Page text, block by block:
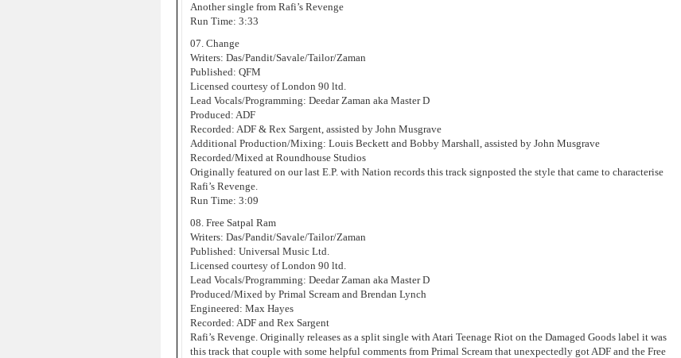
Another single from Rafi’s Revenge
Run Time: 3:33
07. Change
Writers: Das/Pandit/Savale/Tailor/Zaman
Published: QFM
Licensed courtesy of London 90 ltd.
Lead Vocals/Programming: Deedar Zaman aka Master D
Produced: ADF
Recorded: ADF & Rex Sargent, assisted by John Musgrave
Additional Production/Mixing: Louis Beckett and Bobby Marshall, assisted by John Musgrave
Recorded/Mixed at Roundhouse Studios
Originally featured on our last E.P. with Nation records this track signposted the style that came to characterise
Rafi’s Revenge.
Run Time: 3:09
08. Free Satpal Ram
Writers: Das/Pandit/Savale/Tailor/Zaman
Published: Universal Music Ltd.
Licensed courtesy of London 90 ltd.
Lead Vocals/Programming: Deedar Zaman aka Master D
Produced/Mixed by Primal Scream and Brendan Lynch
Engineered: Max Hayes
Recorded: ADF and Rex Sargent
Rafi’s Revenge. Originally releases as a split single with Atari Teenage Riot on the Damaged Goods label it was
this track that couple with some helpful comments from Primal Scream that unexpectedly got ADF and the Free